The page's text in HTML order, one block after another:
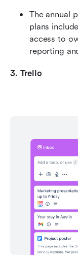
The annual
plans
access to
reporting
3. Trello